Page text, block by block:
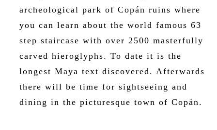
archeological park of Copán ruins where
you can learn about the world famous 63
step staircase with over 2500 masterfully
carved hieroglyphs. To date it is the
longest Maya text discovered. Afterwards
there will be time for sightseeing and
dining in the picturesque town of Copán.